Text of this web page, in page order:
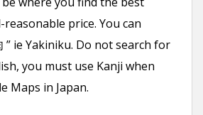
price. You can
” ie Yakiniku. Do not search for
you must use Kanji when
Maps in Japan.